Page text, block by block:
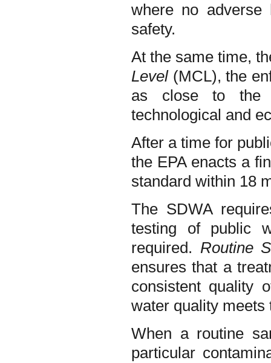
where no
safety.
At the same time,
Level(MCL), the
as close to the
technological and
After a time for
the EPA enacts a
standard within 18
The SDWA
testing of public
required. Routine
ensures that a
consistent quality
water quality meets
When a routine
particular